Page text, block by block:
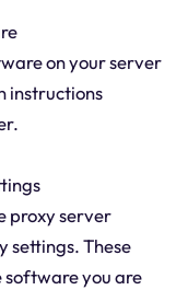
on your server
instructions
proxy server
settings. These
software you are